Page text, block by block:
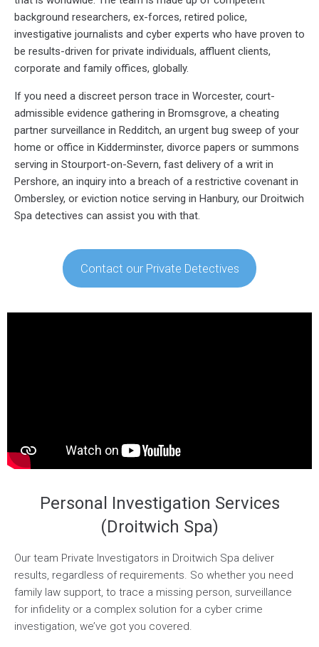
background researchers, ex-forces, retired police,
investigative journalists and cyber experts who have proven to
be results-driven for private individuals, affluent clients,
corporate and family offices, globally.
If you need a discreet person trace in Worcester, court-
admissible evidence gathering in Bromsgrove, a cheating
partner surveillance in Redditch, an urgent bug sweep of your
home or office in Kidderminster, divorce papers or summons
serving in Stourport-on-Severn, fast delivery of a writ in
Pershore, an inquiry into a breach of a restrictive covenant in
Ombersley, or eviction notice serving in Hanbury, our Droitwich
Spa detectives can assist you with that.
Contact our Private Detectives
Personal Investigation Services
(Droitwich Spa)
Our team Private Investigators in Droitwich Spa deliver
results, regardless of requirements. So whether you need
family law support, to trace a missing person, surveillance
for infidelity or a complex solution for a cyber crime
investigation, we’ve got you covered.